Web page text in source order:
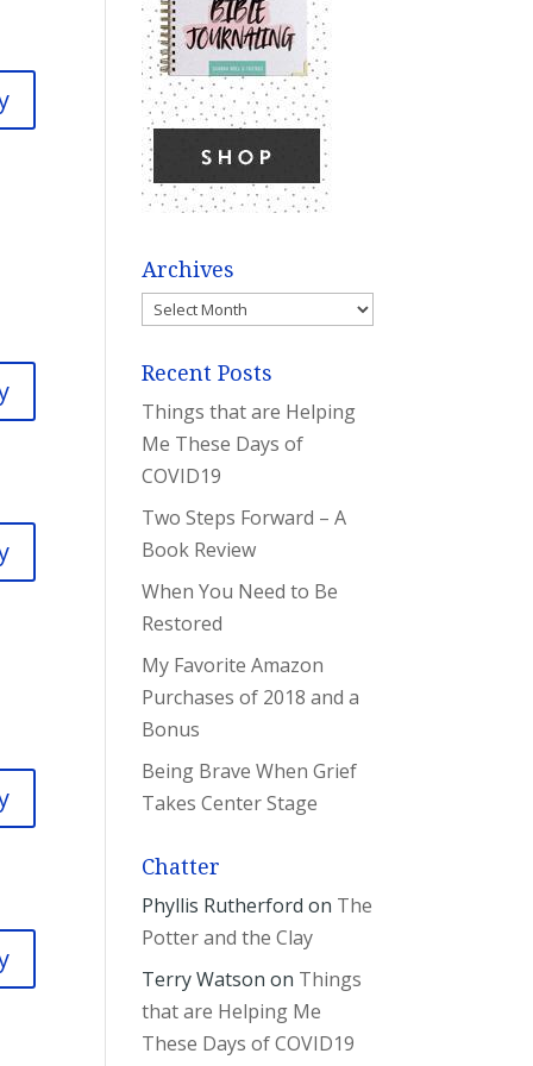
Archives
Archives
Recent Posts
Things that are Helping
Me These Days of
COVID19
Two Steps Forward – A
Book Review
When You Need to Be
Restored
My Favorite Amazon
Purchases of 2018 and a
Bonus
Being Brave When Grief
Takes Center Stage
Chatter
Phyllis Rutherford on The
Potter and the Clay
Terry Watson on Things
that are Helping Me
These Days of COVID19